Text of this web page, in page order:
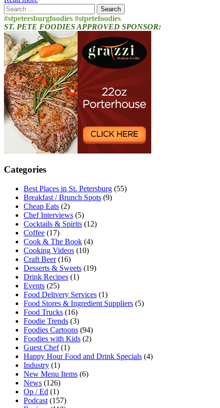
Search
for:
#stpetersburgfoodies #stpetefoodies
ST. PETE FOODIES APPROVED SPONSOR:
Categories
Best Places in St. Petersburg (55)
Breakfast / Brunch Spots (9)
Cheap Eats (2)
Chef Interviews (5)
Cocktails & Spirits (12)
Coffee (17)
Cook & The Book (4)
Cooking Videos (10)
Craft Beer(16)
Desserts & Sweets (19)
Drink Recipes (1)
Events (25)
Food Delivery Services (1)
Food Stores & Ingredient Suppliers (5)
Food Trucks (16)
Foodie Trends (3)
Foodies Cartoons (94)
Foodies with Kids (2)
Guest Chef(1)
Happy Hour Food and Drink Specials (4)
Industry (1)
New Menu Items (6)
News (126)
Op / Ed (1)
Podcast (157)